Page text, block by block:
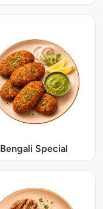
Bengali Special